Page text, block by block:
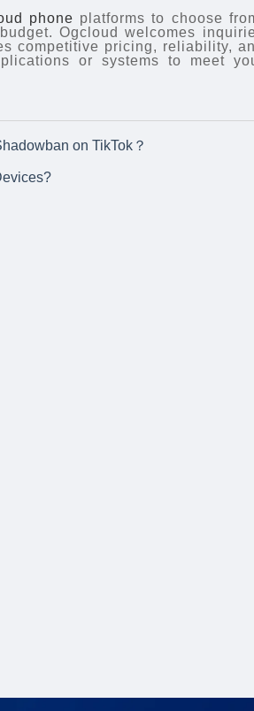
phone platforms to choose
Ogcloud welcomes
competitive pricing, reliability,
or systems to meet
on TikTok？